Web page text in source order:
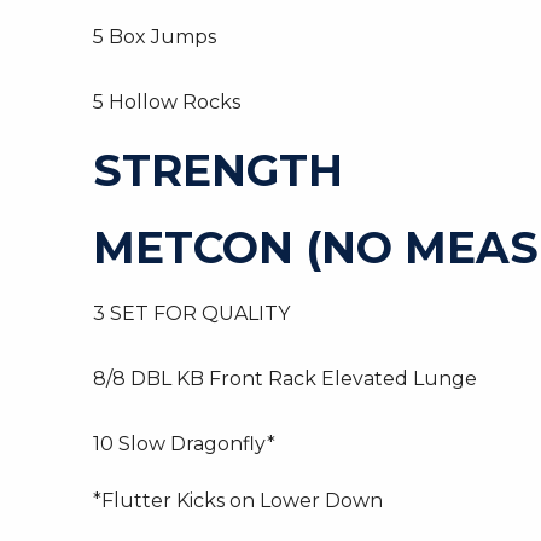
5 Box Jumps
5 Hollow Rocks
STRENGTH
METCON (NO
3 SET FOR QUALITY
8/8 DBL KB Front Rack Elevated Lunge
10 Slow Dragonfly*
*Flutter Kicks on Lower Down